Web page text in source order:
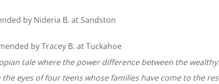
by Nideria B. at Sandston
by Tracey B. at Tuckahoe
tale where the power difference between the
eyes of four teens whose families have come to the